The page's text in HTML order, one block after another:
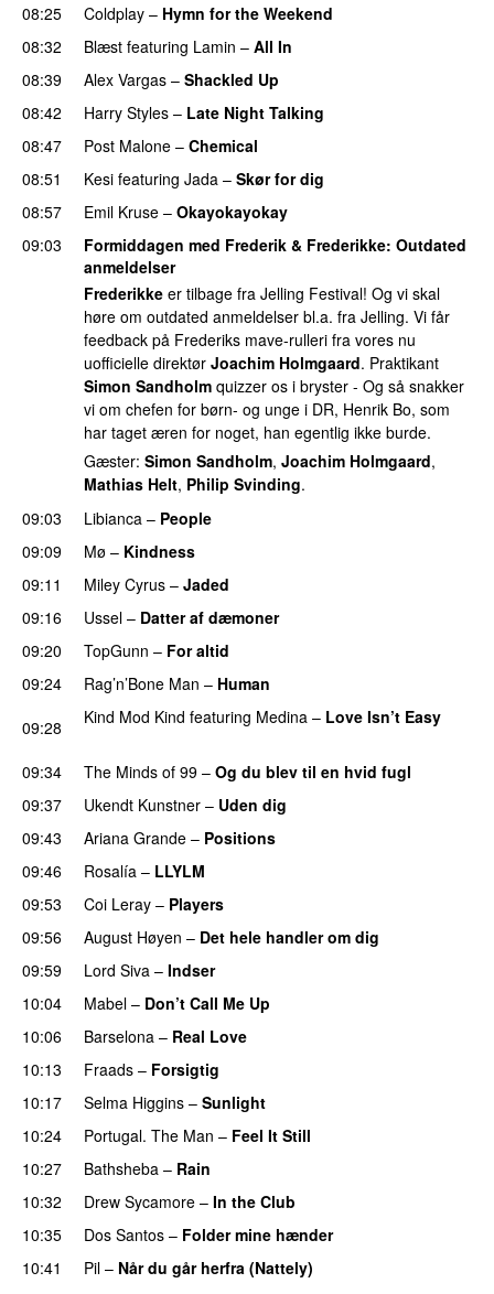
08:25 Coldplay – Hymn for the Weekend
08:32
Blæst featuring Lamin – All In
08:39
Alex Vargas – Shackled Up
08:42 Harry Styles – Late Night Talking
08:47
Post Malone – Chemical
08:51
Kesi featuring Jada – Skør for dig
08:57
Emil Kruse – Okayokayokay
09:03
Formiddagen med Frederik & Frederikke: Outdated
anmeldelser
Frederikke er tilbage fra Jelling Festival! Og vi skal
høre om outdated anmeldelser bl.a. fra Jelling. Vi får
feedback på Frederiks mave-rulleri fra vores nu
uofficielle direktør Joachim Holmgaard. Praktikant
Simon Sandholm quizzer os i bryster - Og så snakker
vi om chefen for børn- og unge i DR, Henrik Bo, som
har taget æren for noget, han egentlig ikke burde.
Gæster: Simon Sandholm, Joachim Holmgaard,
Mathias Helt, Philip Svinding.
09:03
Libianca – People
09:09 Mø – Kindness
09:11
Miley Cyrus – Jaded
09:16
Ussel – Datter af dæmoner
09:20 TopGunn – For altid
09:24
Rag’n’Bone Man – Human
09:28 Kind Mod Kind featuring Medina – Love Isn’t Easy
09:34 The Minds of 99 – Og du blev til en hvid fugl
09:37
Ukendt Kunstner – Uden dig
09:43
Ariana Grande – Positions
09:46
Rosalía – LLYLM
09:53 Coi Leray – Players
09:56 August Høyen – Det hele handler om dig
09:59 Lord Siva – Indser
10:04
Mabel – Don’t Call Me Up
10:06 Barselona – Real Love
10:13 Fraads – Forsigtig
10:17
Selma Higgins – Sunlight
10:24 Portugal. The Man – Feel It Still
10:27 Bathsheba – Rain
10:32 Drew Sycamore – In the Club
10:35
Dos Santos – Folder mine hænder
10:41 Pil – Når du går herfra (Nattely)